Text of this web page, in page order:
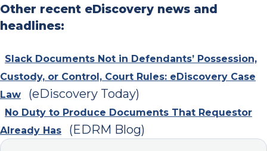
Other recent eDiscovery news and
headlines:
Slack Documents Not in Defendants’ Possession,
Custody, or Control, Court Rules: eDiscovery Case
Law
(eDiscovery Today)
No Duty to Produce Documents That Requestor
Already Has
(EDRM Blog)